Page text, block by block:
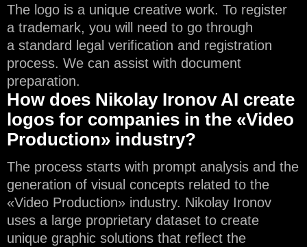
The logo is a unique creative work. To register
a trademark, you will need to go through
a standard legal verification and registration
process. We can assist with document
preparation.
How does Nikolay Ironov AI create
logos for companies in the «Video
Production» industry?
The process starts with prompt analysis and the
generation of visual concepts related to the
«Video Production» industry. Nikolay Ironov
uses a large proprietary dataset to create
unique graphic solutions that reflect the